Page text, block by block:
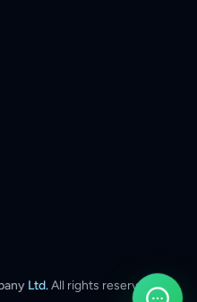
Ltd.All rights reserved.